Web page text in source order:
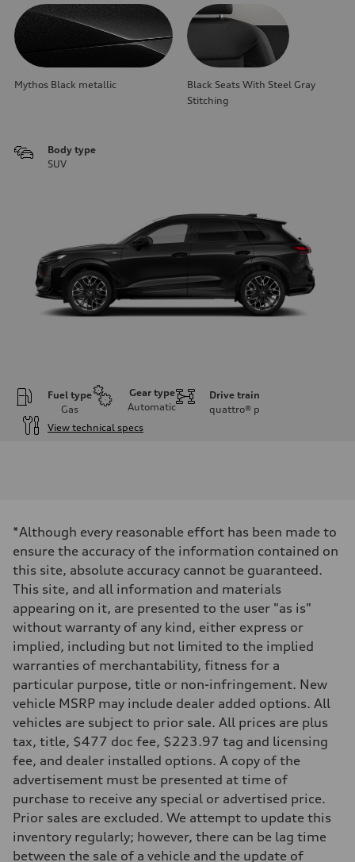
Mythos Black metallic
Black Seats With Steel Gray
Stitching
Body type
SUV
Fuel type
Gas
Gear type
Automatic
Drive train
quattro® p
View technical specs
255 hp HP
Max. torque
Driveline
Transmission
Suspension
Front
McPherson suspension strut front
Rear
four-link rear axle
Brake system
—
Steering
—
Weights
Unladen weight
—
—
Volumes
—
Fuel tank (approx.)
*Although every reasonable effort has been made to
ensure the accuracy of the information contained on
this site, absolute accuracy cannot be guaranteed.
This site, and all information and materials
appearing on it, are presented to the user "as is"
without warranty of any kind, either express or
implied, including but not limited to the implied
warranties of merchantability, fitness for a
particular purpose, title or non-infringement. New
vehicle MSRP may include dealer added options. All
vehicles are subject to prior sale. All prices are plus
tax, title, $477 doc fee, $223.97 tag and licensing
fee, and dealer installed options. A copy of the
advertisement must be presented at time of
purchase to receive any special or advertised price.
Prior sales are excluded. We attempt to update this
inventory regularly; however, there can be lag time
between the sale of a vehicle and the update of